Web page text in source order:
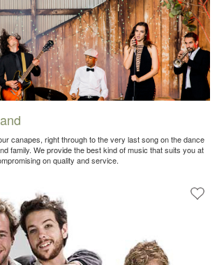
canapes, right through to the very last song on the dance
family. We provide the best kind of music that suits you at
on quality and service.